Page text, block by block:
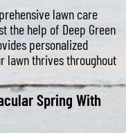
lawn care
the help of Deep Green
personalized
lawn thrives throughout
Spring With